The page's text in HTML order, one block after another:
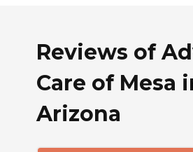
Reviews of
Care of Mesa
Arizona